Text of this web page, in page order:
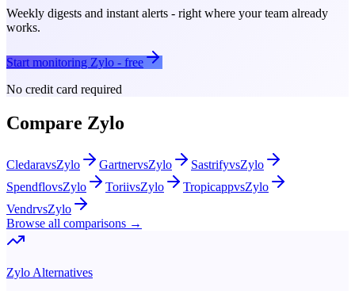
Weekly digests and instant alerts - right where your team already
works.
Start monitoring Zylo - free
No credit card required
Compare Zylo
CledaravsZylo GartnervsZylo SastrifyvsZylo
SpendflovsZylo ToriivsZylo TropicappvsZylo
VendrvsZylo
Browse all comparisons →
Zylo Alternatives